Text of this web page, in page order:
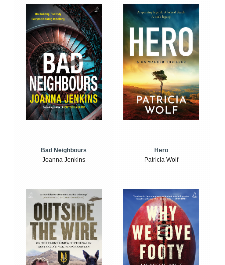
Bad Neighbours
Joanna Jenkins
Hero
Patricia Wolf